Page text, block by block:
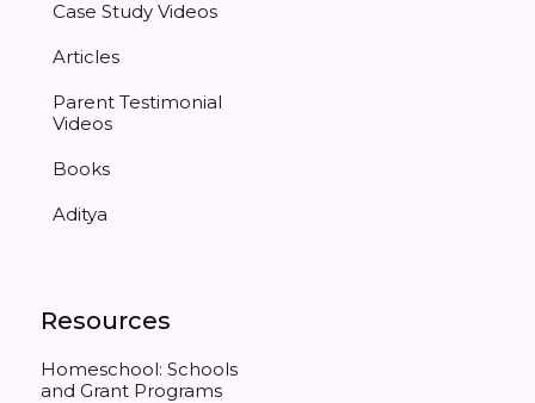
Case Study Videos
Articles
Parent Testimonial
Videos
Books
Aditya
Resources
Homeschool: Schools
and Grant Programs